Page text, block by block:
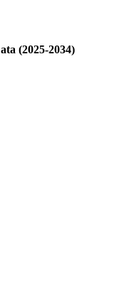
(2025-2034)